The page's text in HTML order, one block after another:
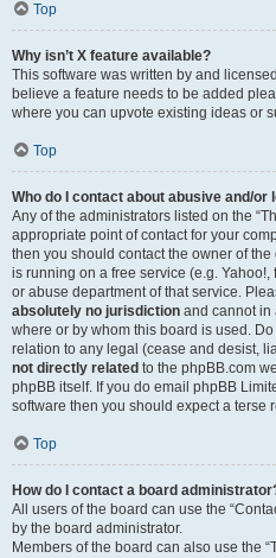
Top
Why isn’t X feature available?
This software was written by and
believe a feature needs to be added
where you can upvote existing ideas or
Top
Who do I contact about abusive and/
Any of the administrators listed on the
appropriate point of contact for your
then you should contact the owner of
is running on a free service (e.g.
or abuse department of that service.
absolutely no jurisdiction and cannot in
where or by whom this board is used.
relation to any legal (cease and desist,
not directly related to the phpBB.com
phpBB itself. If you do email phpBB
software then you should expect a terse
Top
How do I contact a board
All users of the board can use the
by the board administrator.
Members of the board can also use the